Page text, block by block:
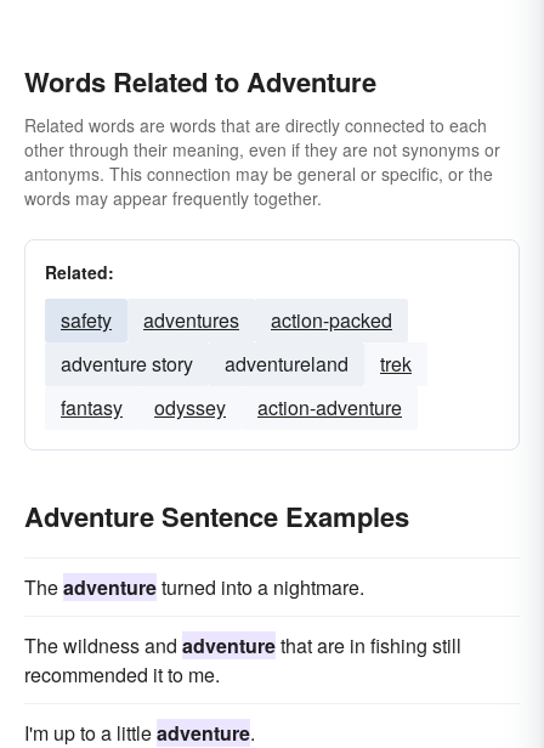
Words Related to Adventure
Related words are words that are directly connected to each
other through their meaning, even if they are not synonyms or
antonyms. This connection may be general or specific, or the
words may appear frequently together.
Related:
safety adventures
action-packed
adventure story
adventureland
trek
fantasy
odyssey action-adventure
Adventure Sentence Examples
Theadventureturned into a nightmare.
The wildness and adventurethat are in fishing still
recommended it to me.
I'm up to a littleadventure.